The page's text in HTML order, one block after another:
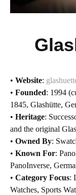
• Website:
• Founded: 1994
1845, Glashütte,
• Heritage:
and the original
• Owned By:
• Known For:
PanoInverse,
• Category Focus:
Watches, Sports